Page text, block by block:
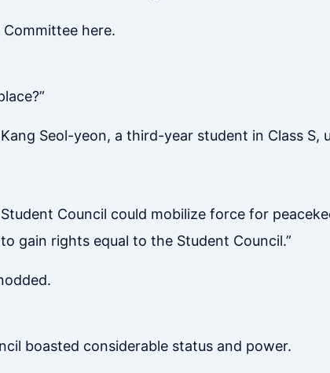
here.
Seol-yeon, a third-year student in Class S,
Council could mobilize force for
gain rights equal to the Student Council.”
boasted considerable status and power.